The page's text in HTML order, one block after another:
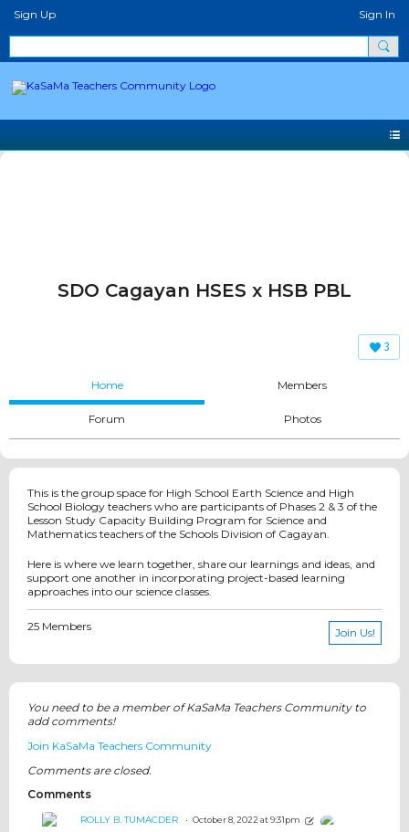
Sign Up Sign In
SDO Cagayan HSES x HSB PBL
3
Home Members
Forum Photos
This is the group space for High School Earth Science and High
School Biology teachers who are participants of Phases 2 & 3 of the
Lesson Study Capacity Building Program for Science and
Mathematics teachers of the Schools Division of Cagayan.
Here is where we learn together, share our learnings and ideas, and
support one another in incorporating project-based learning
approaches into our science classes.
25 Members Join Us!
You need to be a member of KaSaMa Teachers Community to
add comments!
Join KaSaMa Teachers Community
Comments are closed.
Comments
ROLLY B. TUMACDER October 8, 2022 at 9:31pm